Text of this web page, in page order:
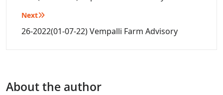
Next
26-2022(01-07-22) Vempalli Farm Advisory
About the author